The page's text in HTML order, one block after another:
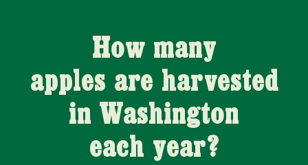
How many
apples are harvested
in Washington
each year?